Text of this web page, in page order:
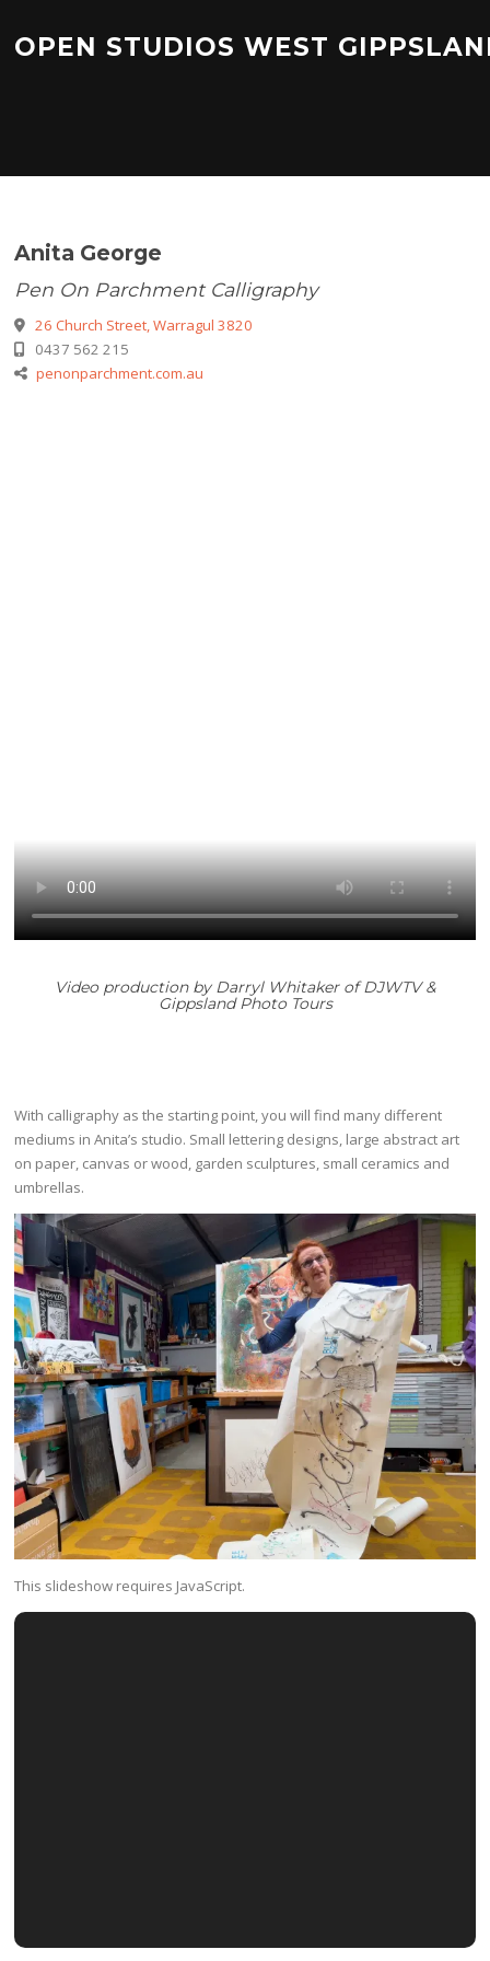
content
OPEN STUDIOS WEST
Anita George
Pen On Parchment Calligraphy
26 Church Street, Warragul 3820
0437 562 215
penonparchment.com.au
Video production by Darryl Whitaker of DJWTV &
Gippsland Photo Tours
With calligraphy as the starting point, you will find many different
mediums in Anita’s studio. Small lettering designs, large abstract art
on paper, canvas or wood, garden sculptures, small ceramics and
umbrellas.
This slideshow requires JavaScript.